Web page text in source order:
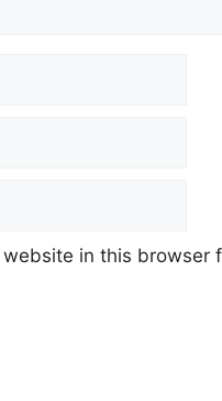
in this browser